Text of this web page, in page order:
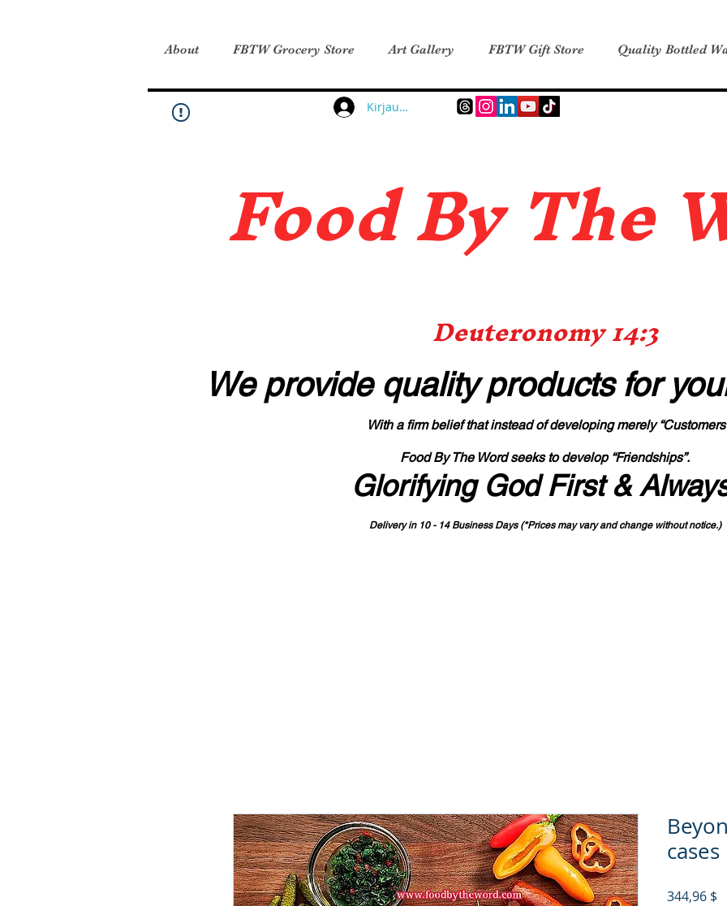
About FBTW Grocery Store Art Gallery FBTW Gift Store Quality Bottled
Kirjaudu
Food By The
Deuteronomy 14:3
We provide quality productsfor
With a firm belief that instead of developing merely
Food By The Word seeks to develop “Friendships”.
Glorifying God First &
Delivery in 10 - 14 Business Days (*Prices may vary and change without notice.)
344,96 $